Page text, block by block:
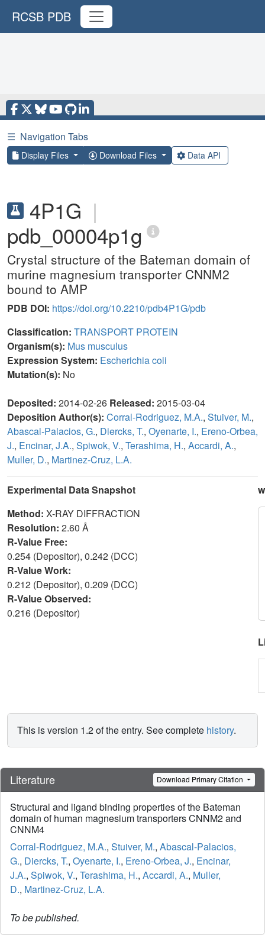
RCSB PDB
☰ Navigation Tabs
Display Files Download Files Data API
4P1G |
pdb_00004p1g
Crystal structure of the Bateman domain of
murine magnesium transporter CNNM2
bound to AMP
PDB DOI: https://doi.org/10.2210/pdb4P1G/pdb
Classification: TRANSPORT PROTEIN
Organism(s): Mus musculus
Expression System: Escherichia coli
Mutation(s): No
Deposited: 2014-02-26 Released: 2015-03-04
Deposition Author(s): Corral-Rodriguez, M.A., Stuiver, M.,
Abascal-Palacios, G., Diercks, T., Oyenarte, I., Ereno-Orbea,
J., Encinar, J.A., Spiwok, V., Terashima, H., Accardi, A.,
Muller, D., Martinez-Cruz, L.A.
Experimental Data Snapshot
Method: X-RAY DIFFRACTION
Resolution: 2.60 Å
R-Value Free:
0.254 (Depositor), 0.242 (DCC)
R-Value Work:
0.212 (Depositor), 0.209 (DCC)
R-Value Observed:
0.216 (Depositor)
This is version 1.2 of the entry. See complete history.
Literature Download Primary Citation
Structural and ligand binding properties of the Bateman
domain of human magnesium transporters CNNM2 and
CNNM4
Corral-Rodriguez, M.A., Stuiver, M., Abascal-Palacios,
G., Diercks, T., Oyenarte, I., Ereno-Orbea, J., Encinar,
J.A., Spiwok, V., Terashima, H., Accardi, A., Muller,
D., Martinez-Cruz, L.A.
To be published.